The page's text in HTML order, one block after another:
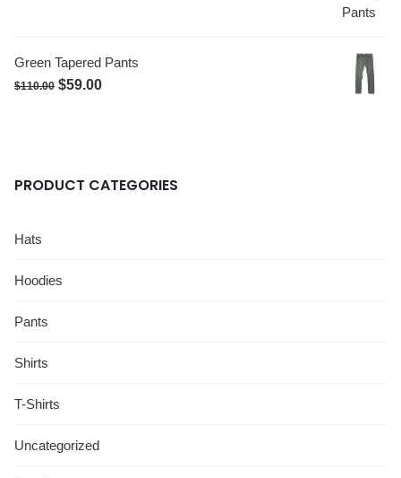
Green Tapered Pants
$110.00 $59.00
PRODUCT CATEGORIES
Hats
Hoodies
Pants
Shirts
T-Shirts
Uncategorized